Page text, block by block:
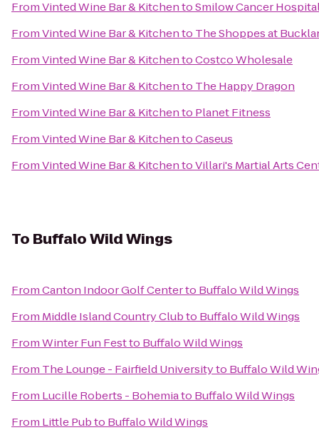
FromVinted Wine Bar & KitchentoSmilow Cancer
FromVinted Wine Bar & Kitchento The Shoppes at
FromVinted Wine Bar & KitchentoCostco Wholesale
FromVinted Wine Bar & Kitchento The Happy Dragon
FromVinted Wine Bar & Kitchento Planet Fitness
FromVinted Wine Bar & KitchentoCaseus
FromVinted Wine Bar & KitchentoVillari's Martial Arts
To Buffalo Wild Wings
FromCanton Indoor Golf Centerto Buffalo Wild Wings
From Middle Island Country Clubto Buffalo Wild Wings
FromWinter Fun Festto Buffalo Wild Wings
From The Lounge - Fairfield Universityto Buffalo Wild
From Lucille Roberts - Bohemiato Buffalo Wild Wings
From Little Pubto Buffalo Wild Wings